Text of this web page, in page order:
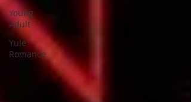
Young
Adult
Yule
Romance